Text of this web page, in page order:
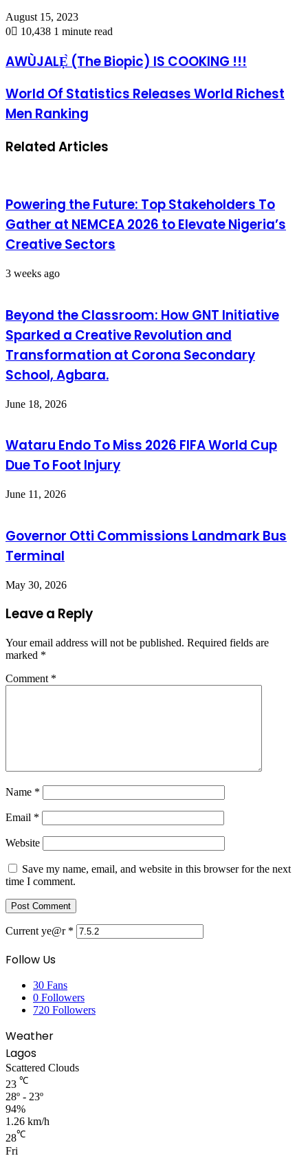
August 15, 2023
0
10,438 1 minute read
AWÙJALẸ̀ (The Biopic) IS COOKING !!!
World Of Statistics Releases World Richest
Men Ranking
Related Articles
Powering the Future: Top Stakeholders To
Gather at NEMCEA 2026 to Elevate Nigeria’s
Creative Sectors
3 weeks ago
Beyond the Classroom: How GNT Initiative
Sparked a Creative Revolution and
Transformation at Corona Secondary
School, Agbara.
June 18, 2026
Wataru Endo To Miss 2026 FIFA World Cup
Due To Foot Injury
June 11, 2026
Governor Otti Commissions Landmark Bus
Terminal
May 30, 2026
Leave a Reply
Your email address will not be published. Required fields are
marked *
Comment *
Name *
Email *
Website
Save my name, email, and website in this browser for the next
time I comment.
Current ye@r *
Follow Us
30 Fans
0 Followers
720 Followers
Weather
Lagos
Scattered Clouds
23 ℃
28º - 23º
94%
1.26 km/h
28℃
Fri